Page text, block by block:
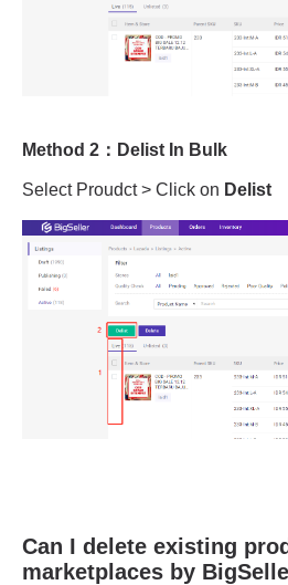
Can I delete existing
marketplaces by